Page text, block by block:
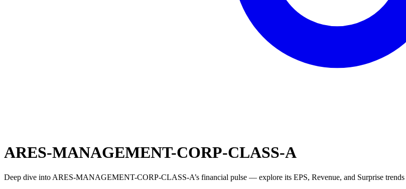
ARES-MANAGEMENT-CORP-CLASS-A
Deep dive into ARES-MANAGEMENT-CORP-CLASS-A’s financial pulse — explore its EPS, Revenue, and Surprise trends